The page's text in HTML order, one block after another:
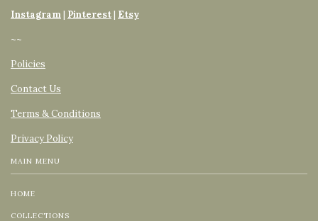
Instagram| Pinterest| Etsy
~~
Policies
Contact Us
Terms & Conditions
Privacy Policy
MAIN MENU
HOME
COLLECTIONS